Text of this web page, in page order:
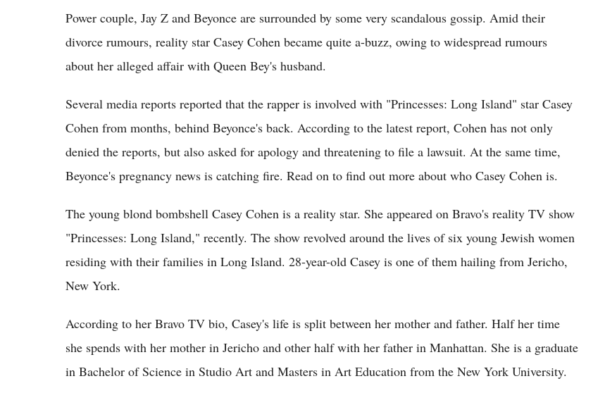
Power couple, Jay Z and Beyonce are surrounded by some very scandalous gossip. Amid their
divorce rumours, reality star Casey Cohen became quite a-buzz, owing to widespread rumours
about her alleged affair with Queen Bey's husband.
Several media reports reported that the rapper is involved with "Princesses: Long Island" star Casey
Cohen from months, behind Beyonce's back. According to the latest report, Cohen has not only
denied the reports, but also asked for apology and threatening to file a lawsuit. At the same time,
Beyonce's pregnancy news is catching fire. Read on to find out more about who Casey Cohen is.
The young blond bombshell Casey Cohen is a reality star. She appeared on Bravo's reality TV show
"Princesses: Long Island," recently. The show revolved around the lives of six young Jewish women
residing with their families in Long Island. 28-year-old Casey is one of them hailing from Jericho,
New York.
According to her Bravo TV bio, Casey's life is split between her mother and father. Half her time
she spends with her mother in Jericho and other half with her father in Manhattan. She is a graduate
in Bachelor of Science in Studio Art and Masters in Art Education from the New York University.